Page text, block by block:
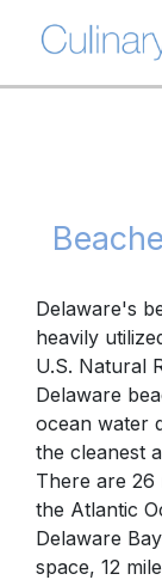
Delaware's
heavily
U.S. Natural
Delaware
ocean water
the cleanest
There are 26
the Atlantic
Delaware
space, 12